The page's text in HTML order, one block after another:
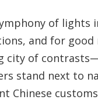
of
and for
city of
stand next to
Chinese